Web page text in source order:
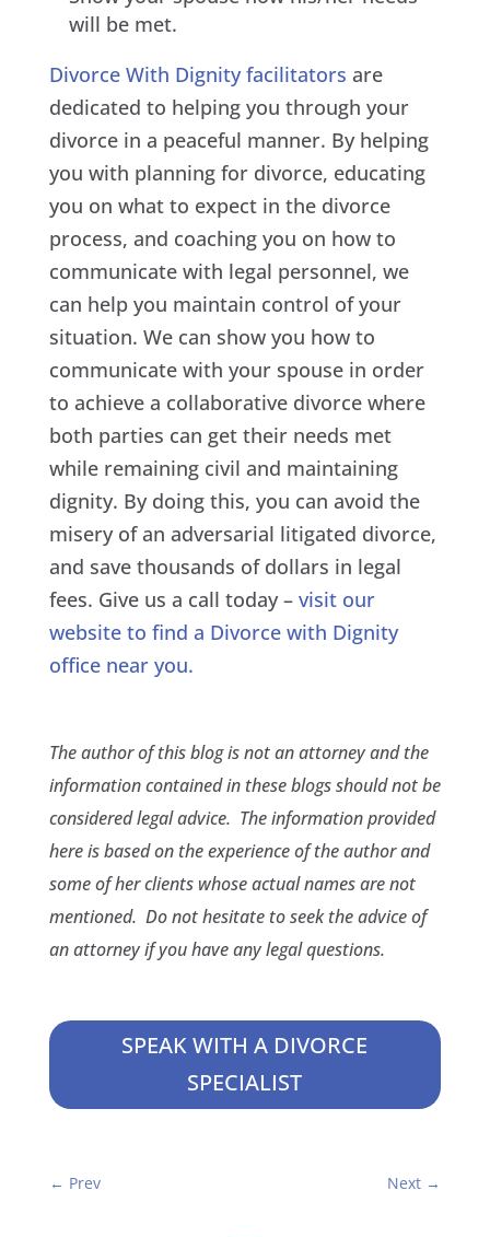
will be met.
Divorce With Dignity facilitators are
dedicated to helping you through your
divorce in a peaceful manner. By helping
you with planning for divorce, educating
you on what to expect in the divorce
process, and coaching you on how to
communicate with legal personnel, we
can help you maintain control of your
situation. We can show you how to
communicate with your spouse in order
to achieve a collaborative divorce where
both parties can get their needs met
while remaining civil and maintaining
dignity. By doing this, you can avoid the
misery of an adversarial litigated divorce,
and save thousands of dollars in legal
fees. Give us a call today – visit our
website to find a Divorce with Dignity
office near you.
The author of this blog is not an attorney and the
information contained in these blogs should not be
considered legal advice. The information provided
here is based on the experience of the author and
some of her clients whose actual names are not
mentioned. Do not hesitate to seek the advice of
an attorney if you have any legal questions.
SPEAK WITH A DIVORCE
SPECIALIST
← Prev Next →